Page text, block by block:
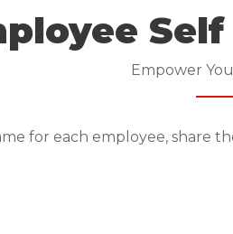
Empower
for each employee, share